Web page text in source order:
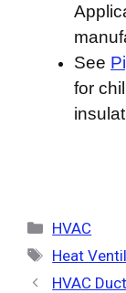
See
for
Categories
HVAC
Tags
Heat
HVAC